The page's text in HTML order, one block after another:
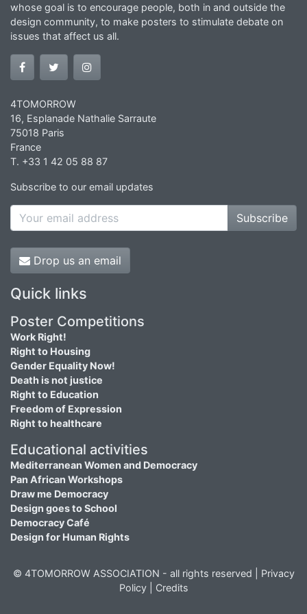
whose goal is to encourage people, both in and outside the
design community, to make posters to stimulate debate on
issues that affect us all.
4TOMORROW
16, Esplanade Nathalie Sarraute
75018 Paris
France
T. +33 1 42 05 88 87
Subscribe to our email updates
Subscribe
Drop us an email
Quick links
Poster Competitions
Work Right!
Right to Housing
Gender Equality Now!
Death is not justice
Right to Education
Freedom of Expression
Right to healthcare
Educational activities
Mediterranean Women and Democracy
Pan African Workshops
Draw me Democracy
Design goes to School
Democracy Café
Design for Human Rights
© 4TOMORROW ASSOCIATION - all rights reserved | Privacy
Policy| Credits